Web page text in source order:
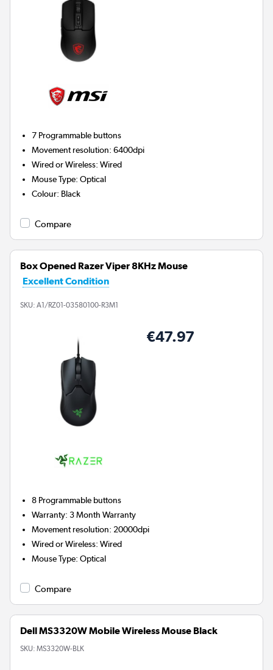
7 Programmable buttons
Movement resolution:6400dpi
Wired or Wireless:Wired
Mouse Type:Optical
Colour: Black
Compare
Box Opened Razer Viper 8KHz Mouse
Excellent Condition
SKU: A1/RZ01-03580100-R3M1
€47.97
8 Programmable buttons
Warranty:3 Month Warranty
Movement resolution: 20000dpi
Wired or Wireless:Wired
Mouse Type:Optical
Compare
Dell MS3320W Mobile Wireless Mouse Black
SKU: MS3320W-BLK